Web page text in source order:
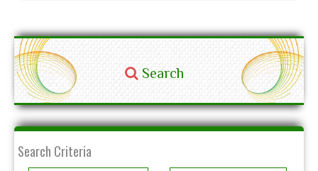
Search
Search Criteria